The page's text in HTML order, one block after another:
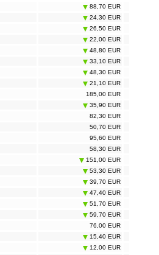
88,70 EUR
24,30 EUR
26,50 EUR
22,00 EUR
48,80 EUR
33,10 EUR
48,30 EUR
21,10 EUR
185,00 EUR
35,90 EUR
82,30 EUR
50,70 EUR
95,60 EUR
58,30 EUR
151,00 EUR
53,30 EUR
39,70 EUR
47,40 EUR
51,70 EUR
59,70 EUR
76,00 EUR
15,40 EUR
12,00 EUR